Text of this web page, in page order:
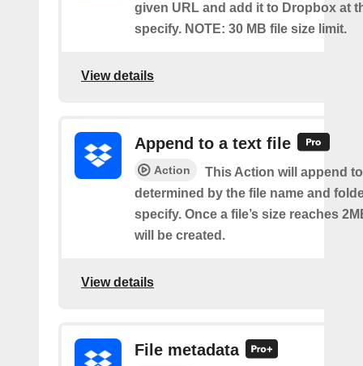
given URL and add it to Dropbox at
specify. NOTE: 30 MB file size limit.
View details
Append to a text file
Action
This Action will append
determined by the file name and
specify. Once a file’s size reaches
will be created.
View details
File metadata